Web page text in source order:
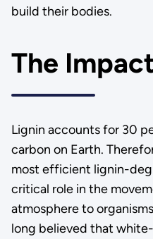
build their bodies.
The
Lignin accounts for 30
carbon on Earth.
most efficient lignin-
critical role in the
atmosphere to
long believed that